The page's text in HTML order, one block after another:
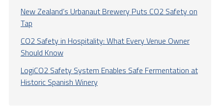
New Zealand’s Urbanaut Brewery Puts CO2 Safety on
Tap
CO2 Safety in Hospitality: What Every Venue Owner
Should Know
LogiCO2 Safety System Enables Safe Fermentation at
Historic Spanish Winery